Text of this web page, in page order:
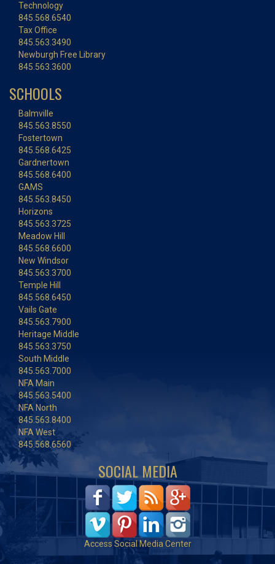
Technology
845.568.6540
Tax Office
845.563.3490
Newburgh Free Library
845.563.3600
SCHOOLS
Balmville
845.563.8550
Fostertown
845.568.6425
Gardnertown
845.568.6400
GAMS
845.563.8450
Horizons
845.563.3725
Meadow Hill
845.568.6600
New Windsor
845.563.3700
Temple Hill
845.568.6450
Vails Gate
845.563.7900
Heritage Middle
845.563.3750
South Middle
845.563.7000
NFA Main
845.563.5400
NFA North
845.563.8400
NFA West
845.568.6560
SOCIAL MEDIA
Access Social Media Center